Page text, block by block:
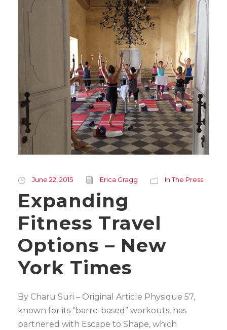
June 22, 2015 Erica Gragg In The Press
Expanding
Fitness Travel
Options – New
York Times
By Charu Suri – Original Article Physique 57,
known for its “barre-based” workouts, has
partnered with Escape to Shape, which